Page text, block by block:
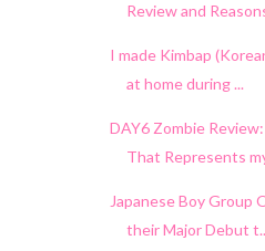
Review and
I made Kimbap
at home during ...
DAY6 Zombie
That Represents
Japanese Boy Group
their Major Debut